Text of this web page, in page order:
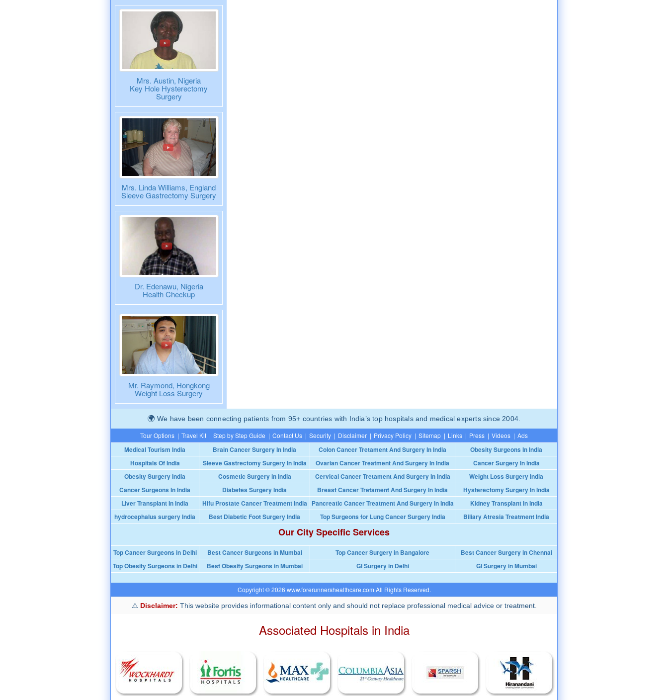
Mrs. Austin, Nigeria
Key Hole Hysterectomy
Surgery
Mrs. Linda Williams, England
Sleeve Gastrectomy Surgery
Dr. Edenawu, Nigeria
Health Checkup
Mr. Raymond, Hongkong
Weight Loss Surgery
We have been connecting patients from 95+ countries with India’s top hospitals and medical experts since 2004.
Tour Options | Travel Kit | Step by Step Guide | Contact Us | Security | Disclaimer | Privacy Policy | Sitemap | Links | Press | Videos | Ads
Medical Tourism India Brain Cancer Surgery In India Colon Cancer Tretament And Surgery In India
Obesity Surgeons In India
Hospitals Of India
Sleeve Gastrectomy Surgery In India Ovarian Cancer Treatment And Surgery In India
Cancer Surgery In India
Obesity Surgery India
Cosmetic Surgery in India Cervical Cancer Tretament And Surgery In India
Weight Loss Surgery India
Cancer Surgeons In India
Diabetes Surgery India Breast Cancer Tretament And Surgery In India
Hysterectomy Surgery In India
Liver Transplant In India
Hifu Prostate Cancer Treatment India Pancreatic Cancer Treatment And Surgery In India
Kidney Transplant In India
hydrocephalus surgery India
Best Diabetic Foot Surgery India Top Surgeons for Lung Cancer Surgery India Biliary Atresia Treatment India
Our City Specific Services
Top Cancer Surgeons in Delhi Best Cancer Surgeons in Mumbai Top Cancer Surgery in Bangalore
Best Cancer Surgery in Chennai
Top Obesity Surgeons in Delhi
Best Obesity Surgeons in Mumbai GI Surgery in Delhi GI Surgery in Mumbai
Copyright © 2026 www.forerunnershealthcare.com All Rights Reserved.
Disclaimer: This website provides informational content only and should not replace professional medical advice or treatment.
Associated Hospitals in India